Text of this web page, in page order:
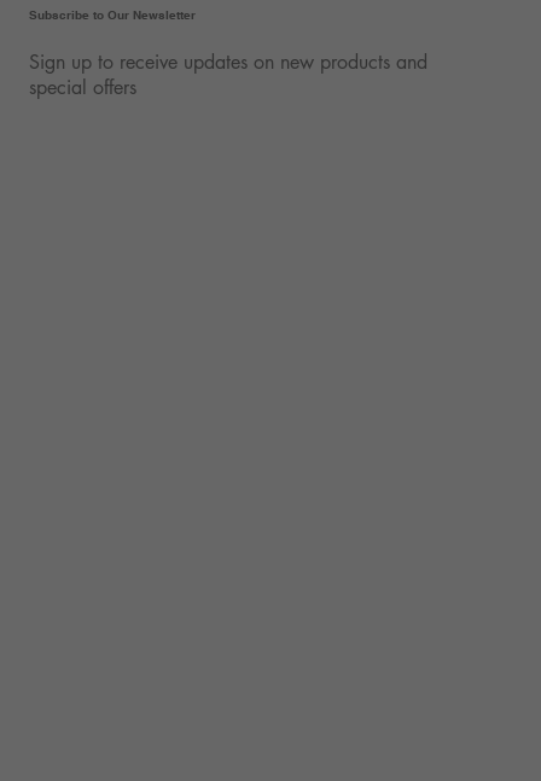
Subscribe to Our Newsletter
Sign up to receive updates on new products and
special offers